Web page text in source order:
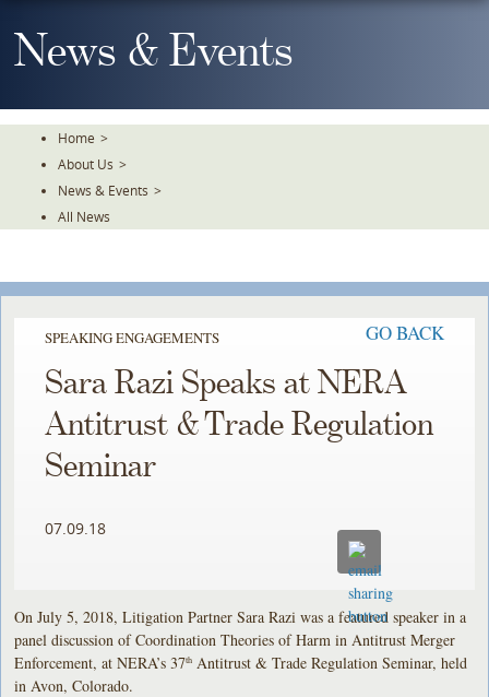
To
TheNews & Events
Home >
About Us >
News & Events >
All News
SPEAKING ENGAGEMENTS GO BACK
Sara Razi Speaks at NERA
Antitrust & Trade Regulation
Seminar
07.09.18
On July 5, 2018, Litigation Partner Sara Razi was a featured speaker in a
panel discussion of Coordination Theories of Harm in Antitrust Merger
Enforcement, at NERA’s 37th Antitrust & Trade Regulation Seminar, held
in Avon, Colorado.